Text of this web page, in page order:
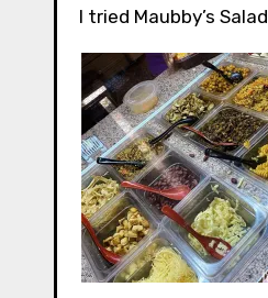
I tried Maubby’s Salad